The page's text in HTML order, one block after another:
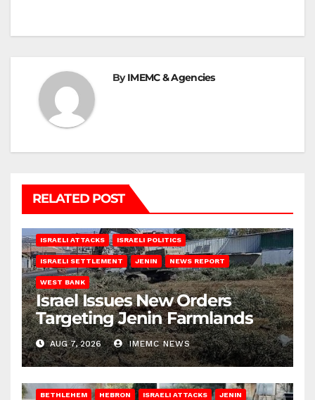
ByIMEMC & Agencies
RELATED POST
ISRAELI ATTACKS ISRAELI POLITICS
ISRAELI SETTLEMENT JENIN NEWS REPORT
WEST BANK
Israel Issues New Orders
Targeting Jenin Farmlands
AUG 7, 2026 IMEMC NEWS
BETHLEHEM HEBRON ISRAELI ATTACKS JENIN